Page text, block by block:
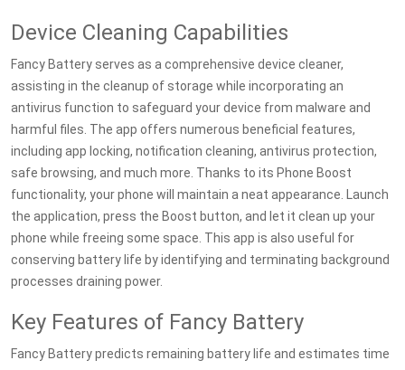
Device Cleaning Capabilities
Fancy Battery serves as a comprehensive device cleaner,
assisting in the cleanup of storage while incorporating an
antivirus function to safeguard your device from malware and
harmful files. The app offers numerous beneficial features,
including app locking, notification cleaning, antivirus protection,
safe browsing, and much more. Thanks to its Phone Boost
functionality, your phone will maintain a neat appearance. Launch
the application, press the Boost button, and let it clean up your
phone while freeing some space. This app is also useful for
conserving battery life by identifying and terminating background
processes draining power.
Key Features of Fancy Battery
Fancy Battery predicts remaining battery life and estimates time